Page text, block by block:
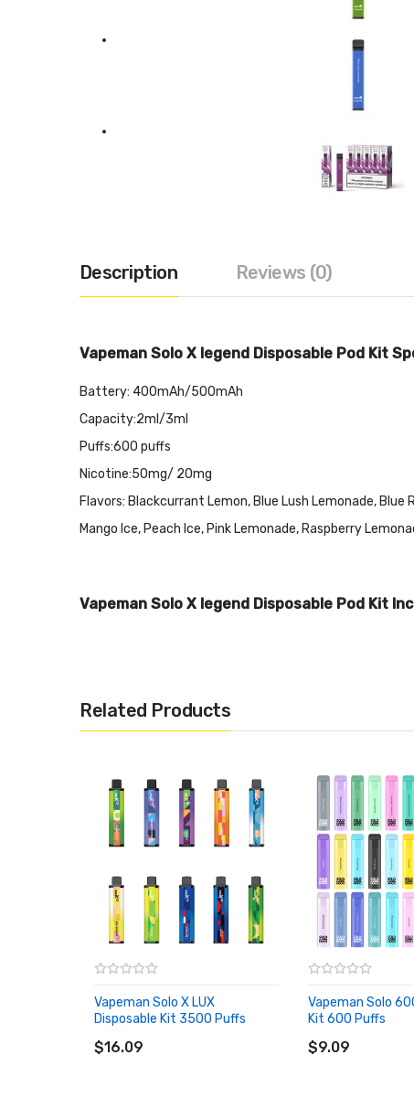
Description Reviews (0)
Vapeman Solo X legend Disposable Pod Kit
Battery: 400mAh/500mAh
Capacity:2ml/3ml
Puffs:600 puffs
Nicotine:50mg/ 20mg
Flavors: Blackcurrant Lemon, Blue Lush Lemonade, Blue
Mango Ice, Peach Ice, Pink Lemonade, Raspberry
Vapeman Solo X legend Disposable Pod Kit
Related Products
Vapeman Solo X LUX
Disposable Kit 3500 Puffs
$16.09
ADD TO CART
Vapeman Solo
Kit 600 Puffs
$9.09